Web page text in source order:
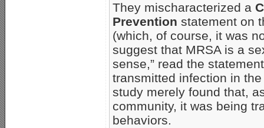
They mischaracterized a
Prevention statement on
(which, of course, it was
suggest that MRSA is a
sense,” read the
transmitted infection in
study merely found that,
community, it was being
behaviors.